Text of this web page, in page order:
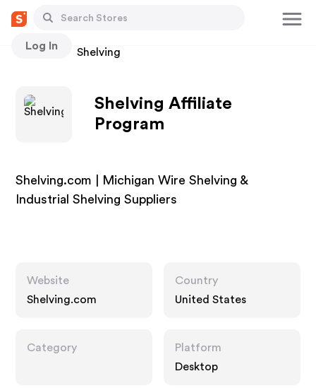
Log In
Stores Shelving
Shelving Affiliate
Program
Shelving.com | Michigan Wire Shelving &
Industrial Shelving Suppliers
Website
Shelving.com
Country
United States
Category
Platform
Desktop